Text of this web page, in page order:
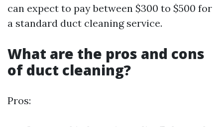
can expect to pay between $300 to $500 for
a standard duct cleaning service.
What are the pros and cons
of duct cleaning?
Pros: